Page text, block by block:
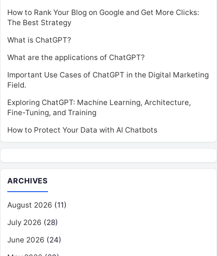
How to Rank Your Blog on Google and Get More Clicks:
The Best Strategy
What is ChatGPT?
What are the applications of ChatGPT?
Important Use Cases of ChatGPT in the Digital Marketing
Field.
Exploring ChatGPT: Machine Learning, Architecture,
Fine-Tuning, and Training
How to Protect Your Data with AI Chatbots
ARCHIVES
August 2026 (11)
July 2026 (28)
June 2026 (24)